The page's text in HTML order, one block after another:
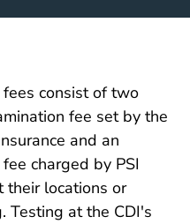
consist of two
fee set by the
and an
charged by PSI
their locations or
Testing at the CDI's